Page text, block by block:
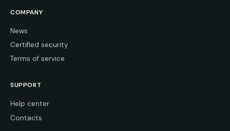
COMPANY
News
Certified security
Terms of service
SUPPORT
Help center
Contacts